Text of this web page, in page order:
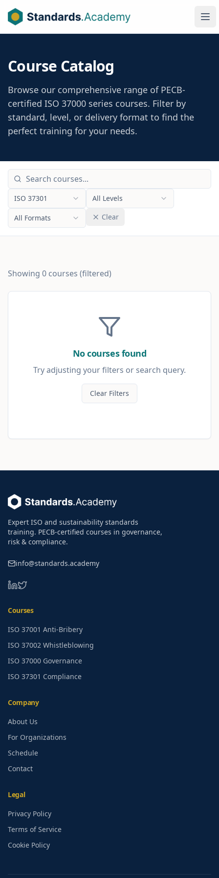
Course Catalog
Browse our comprehensive range of PECB-
certified ISO 37000 series courses. Filter by
standard, level, or delivery format to find the
perfect training for your needs.
ISO 37301 All Levels
All Formats Clear
Showing 0 courses (filtered)
No courses found
Try adjusting your filters or search query.
Clear Filters
Expert ISO and sustainability standards
training. PECB-certified courses in governance,
risk & compliance.
info@standards.academy
LinkedIn
Twitter
Courses
ISO 37001 Anti-Bribery
ISO 37002 Whistleblowing
ISO 37000 Governance
ISO 37301 Compliance
Company
About Us
For Organizations
Schedule
Contact
Legal
Privacy Policy
Terms of Service
Cookie Policy